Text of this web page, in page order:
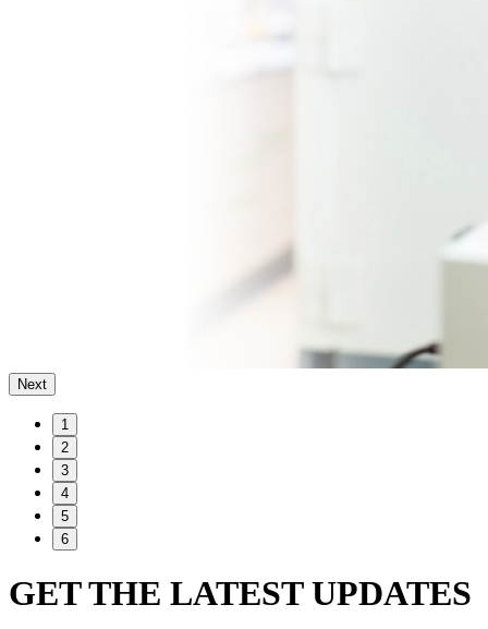
Next
1
2
3
4
5
6
GET THE LATEST UPDATES